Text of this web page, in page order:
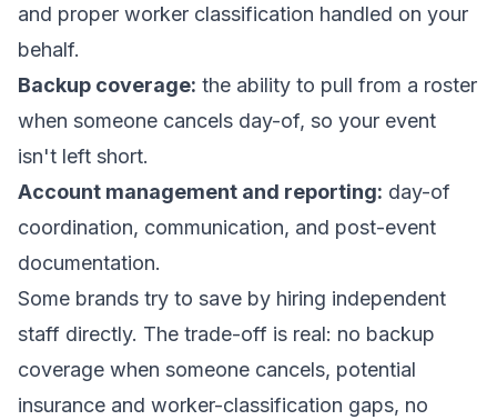
and proper worker classification handled on your
behalf.
Backup coverage: the ability to pull from a roster
when someone cancels day-of, so your event
isn't left short.
Account management and reporting: day-of
coordination, communication, and post-event
documentation.
Some brands try to save by hiring independent
staff directly. The trade-off is real: no backup
coverage when someone cancels, potential
insurance and worker-classification gaps, no